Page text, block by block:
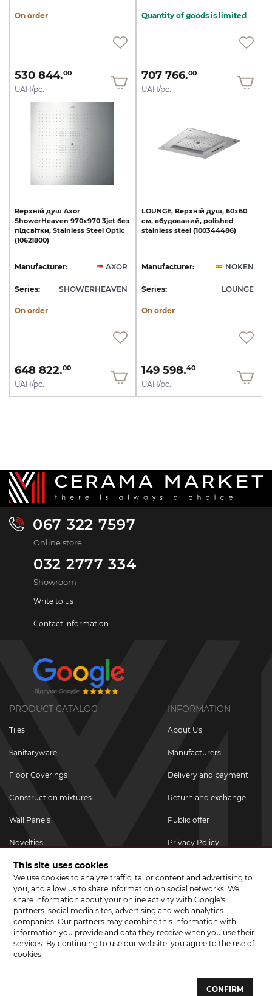
On order
530 844.00
UAH/pc.
Quantity of goods is limited
707 766.00
UAH/pc.
Верхній душ Axor
ShowerHeaven 970х970 3jet без
підсвітки, Stainless Steel Optic
(10621800)
Manufacturer: AXOR
Series: SHOWERHEAVEN
On order
648 822.00
UAH/pc.
LOUNGE, Верхній душ, 60х60
см, вбудований, polished
stainless steel (100344486)
Manufacturer: NOKEN
Series: LOUNGE
On order
149 598.40
UAH/pc.
067 322 7597
Online store
032 2777 334
Showroom
Write to us
Contact information
PRODUCT CATALOG
Tiles
Sanitaryware
Floor Coverings
Construction mixtures
Wall Panels
Novelties
Promotional goods
Promotions & Discounts
INFORMATION
About Us
Manufacturers
Delivery and payment
Return and exchange
Public offer
Privacy Policy
JOIN US ON SOCIAL NETWORKS
This site uses cookies
We use cookies to analyze traffic, tailor content and advertising to
you, and allow us to share information on social networks. We
share information about your online activity with Google's
partners: social media sites, advertising and web analytics
companies. Our partners may combine this information with
information you provide and data they receive when you use their
services. By continuing to use our website, you agree to the use of
cookies.
CONFIRM